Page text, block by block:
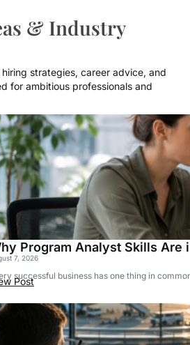
& Industry
strategies, career advice, and
for ambitious professionals and
Program Analyst Skills Are
7, 2026
successful business has one thing in
Post